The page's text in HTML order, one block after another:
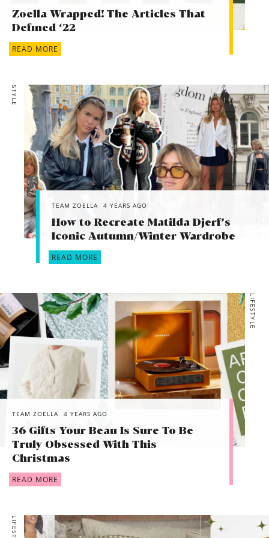
Zoella Wrapped! The Articles That
Defined ‘22
READ MORE
STYLE
TEAM ZOELLA 4 YEARS AGO
How to Recreate Matilda Djerf’s
Iconic Autumn/Winter Wardrobe
READ MORE
LIFESTYLE
TEAM ZOELLA 4 YEARS AGO
36 Gifts Your Beau Is Sure To Be
Truly Obsessed With This
Christmas
READ MORE